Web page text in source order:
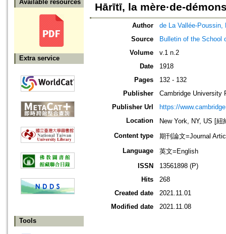
Available resources
Extra service
Tools
Hārītī, la mère·de-
Author
de La Vallée-Poussin,
Source
Bulletin of the School
Volume
v.1 n.2
Date
1918
Pages
132 - 132
Publisher
Cambridge University
Publisher Url
https://
Location
New York, NY, US [
Content type
期刊論文=Journal
Language
英文=English
ISSN
13561898 (P)
Hits
268
Created date
2021.11.01
Modified date
2021.11.08